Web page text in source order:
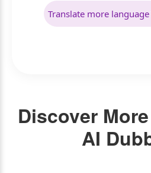
Translate more
Discover
AI